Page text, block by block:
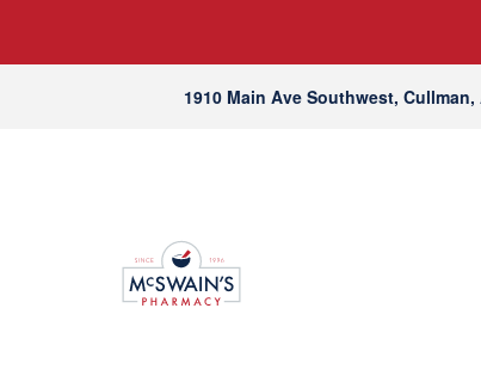
1910 Main Ave Southwest, Cullman,